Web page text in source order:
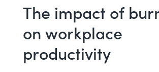
The impact of
on workplace
productivity